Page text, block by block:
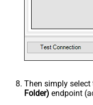
Then simply select
Folder) endpoint